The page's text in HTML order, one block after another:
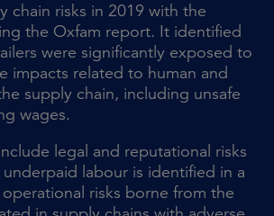
chain risks in 2019 with the
the Oxfam report. It identified
were significantly exposed to
impacts related to human and
supply chain, including unsafe
wages.
legal and reputational risks
labour is identified in a
risks borne from the